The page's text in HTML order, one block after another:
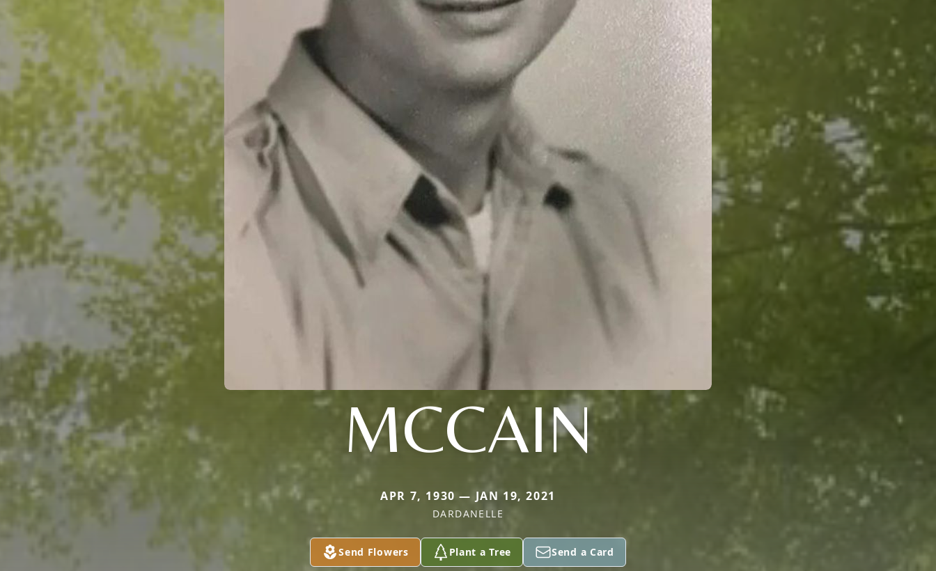
MCCAIN
APR 7, 1930 — JAN 19, 2021
DARDANELLE
Send Flowers Plant a Tree Send a Card